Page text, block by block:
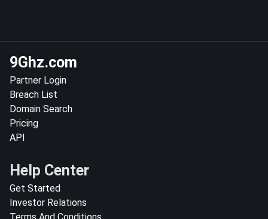
9Ghz.com
Partner Login
Breach List
Domain Search
Pricing
API
Help Center
Get Started
Investor Relations